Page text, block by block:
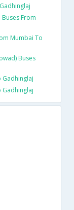
From
Mumbai To
Buses
Gadhinglaj
Gadhinglaj